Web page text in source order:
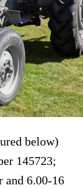
below)
145723;
and 6.00-16